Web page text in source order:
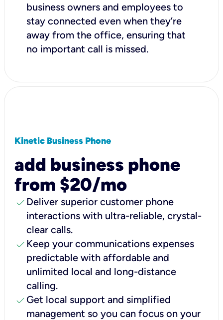
business owners and employees to
stay connected even when they’re
away from the office, ensuring that
no important call is missed.
Kinetic Business Phone
add business phone
from $20/mo
check Deliver superior customer phone
interactions with ultra-reliable, crystal-
clear calls.
check Keep your communications expenses
predictable with affordable and
unlimited local and long-distance
calling.
check Get local support and simplified
management so you can focus on your